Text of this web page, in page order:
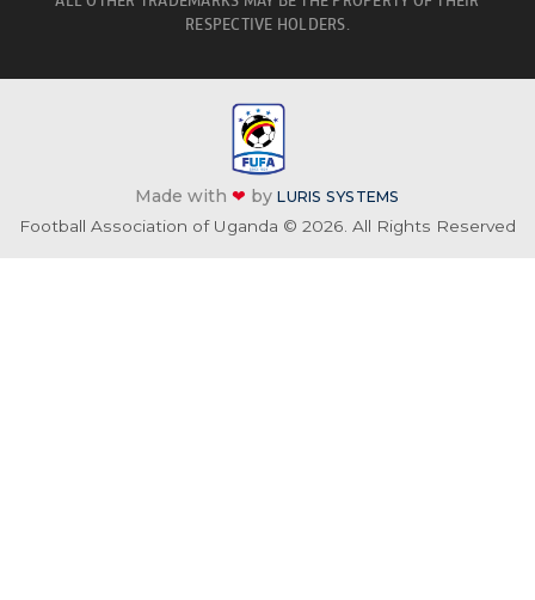
RESPECTIVE HOLDERS.
Made with❤ byLURIS SYSTEMS
Football Association of Uganda © 2026. All Rights Reserved